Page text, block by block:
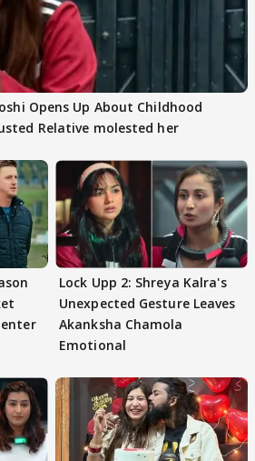
Opens Up About Childhood
Relative molested her
Lock Upp 2: Shreya Kalra's
Unexpected Gesture Leaves
Akanksha Chamola
Emotional